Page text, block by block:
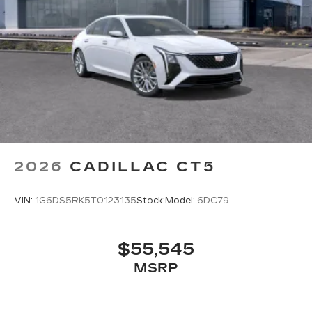
Wireless Android Auto™ capability for
compatible phones
Connected Apps
HD Radio
Digital AM/FM broadcast for better
SiriusXM with 360L Trial Subscription
With your trial subscription, new GM
360L advance in-car technology will bring
creators, hosts and athletes
radio experience on the road that lets you
enjoy ad-free music, talk and news, live
sports, comedy, podcasts and more
2026 CADILLAC CT5
VIN: 1G6DS5RK5T0123135Stock:Model: 6DC79
$55,545
MSRP